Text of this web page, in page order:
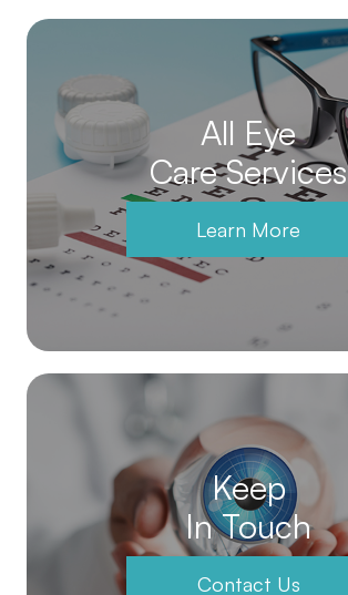
All Eye
Care Services
Learn More
Keep
In Touch
Contact Us